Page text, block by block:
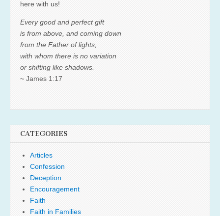
here with us!
Every good and perfect gift
is from above, and coming down
from the Father of lights,
with whom there is no variation
or shifting like shadows.
~ James 1:17
CATEGORIES
Articles
Confession
Deception
Encouragement
Faith
Faith in Families